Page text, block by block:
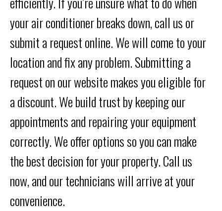
your air conditioner breaks down, call us or
submit a request online. We will come to your
location and fix any problem. Submitting a
request on our website makes you eligible for
a discount. We build trust by keeping our
appointments and repairing your equipment
correctly. We offer options so you can make
the best decision for your property. Call us
now, and our technicians will arrive at your
convenience.